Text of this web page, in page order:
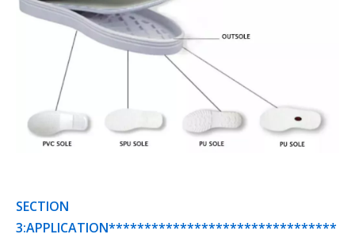
SECTION
3:APPLICATION********************************